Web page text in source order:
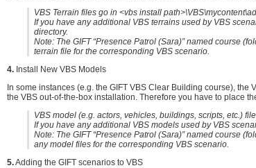
VBS Terrain files go in <vbs install
If you have any additional VBS terrains used by VBS
directory.
Note: The GIFT “Presence Patrol (Sara)” named course
terrain file for the corresponding VBS scenario.
4. Install New VBS Models
In some instances (e.g. the GIFT VBS Clear Building course),
the VBS out-of-the-box installation. Therefore you have to place
VBS model (e.g. actors, vehicles, buildings, scripts, etc.)
If you have any additional VBS models used by VBS
Note: The GIFT “Presence Patrol (Sara)” named course
any model files for the corresponding VBS scenario.
5.Adding the GIFT scenarios to VBS